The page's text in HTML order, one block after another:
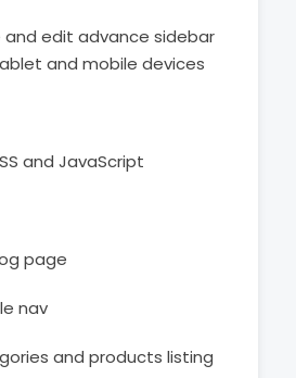
and edit advance sidebar
and mobile devices
and JavaScript
page
nav
and products listing